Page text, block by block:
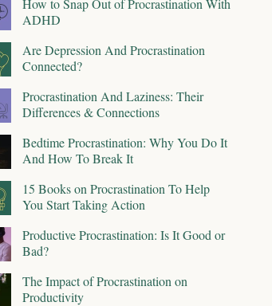
How to Snap Out of Procrastination With
ADHD
Are Depression And Procrastination
Connected?
Procrastination And Laziness: Their
Differences & Connections
Bedtime Procrastination: Why You Do It
And How To Break It
15 Books on Procrastination To Help
You Start Taking Action
Productive Procrastination: Is It Good or
Bad?
The Impact of Procrastination on
Productivity